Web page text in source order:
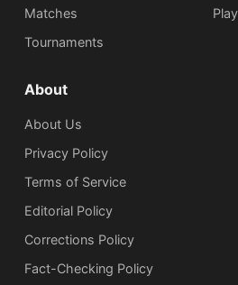
Matches
Tournaments
About
About Us
Privacy Policy
Terms of Service
Editorial Policy
Corrections Policy
Fact-Checking Policy